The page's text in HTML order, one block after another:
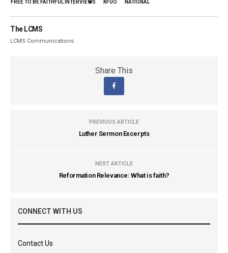
FREE TO BE FAITHFUL INTERVIEWS KFUO NATIONAL
The LCMS
LCMS Communications
Share This
PREVIOUS ARTICLE
Luther Sermon Excerpts
NEXT ARTICLE
Reformation Relevance: What is faith?
CONNECT WITH US
Contact Us